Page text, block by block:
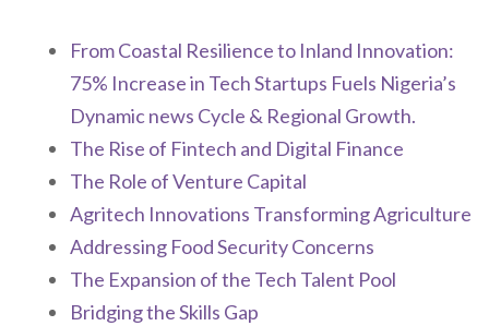
From Coastal Resilience to Inland Innovation:
75% Increase in Tech Startups Fuels Nigeria’s
Dynamic news Cycle & Regional Growth.
The Rise of Fintech and Digital Finance
The Role of Venture Capital
Agritech Innovations Transforming Agriculture
Addressing Food Security Concerns
The Expansion of the Tech Talent Pool
Bridging the Skills Gap